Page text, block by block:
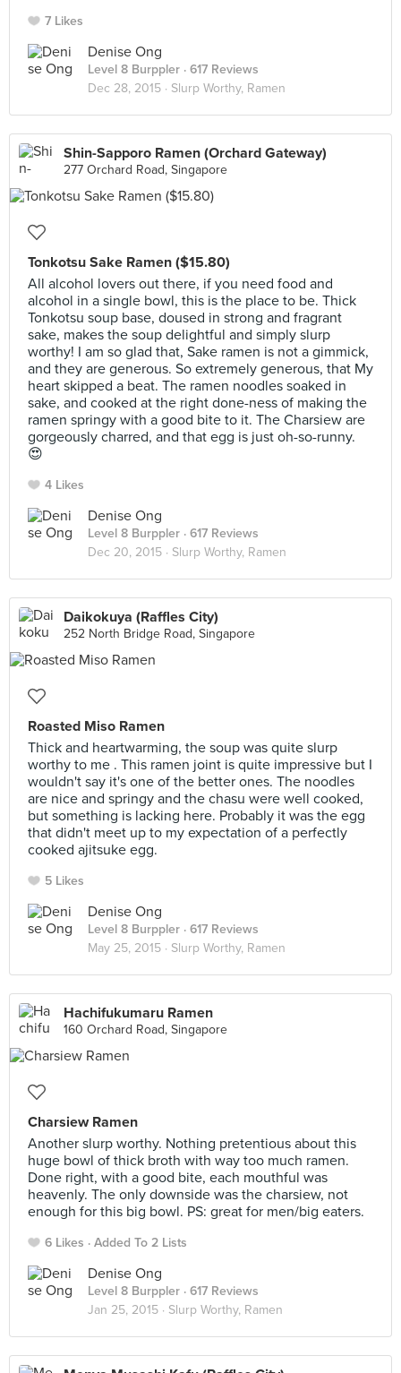
7 Likes
Denise Ong
Level 8 Burppler · 617 Reviews
Dec 28, 2015 · Slurp Worthy, Ramen
Shin-Sapporo Ramen (Orchard Gateway)
277 Orchard Road, Singapore
Tonkotsu Sake Ramen ($15.80)
All alcohol lovers out there, if you need food and
alcohol in a single bowl, this is the place to be. Thick
Tonkotsu soup base, doused in strong and fragrant
sake, makes the soup delightful and simply slurp
worthy! I am so glad that, Sake ramen is not a gimmick,
and they are generous. So extremely generous, that My
heart skipped a beat. The ramen noodles soaked in
sake, and cooked at the right done-ness of making the
ramen springy with a good bite to it. The Charsiew are
gorgeously charred, and that egg is just oh-so-runny.
😍
4 Likes
Denise Ong
Level 8 Burppler · 617 Reviews
Dec 20, 2015 · Slurp Worthy, Ramen
Daikokuya (Raffles City)
252 North Bridge Road, Singapore
Roasted Miso Ramen
Thick and heartwarming, the soup was quite slurp
worthy to me . This ramen joint is quite impressive but I
wouldn't say it's one of the better ones. The noodles
are nice and springy and the chasu were well cooked,
but something is lacking here. Probably it was the egg
that didn't meet up to my expectation of a perfectly
cooked ajitsuke egg.
5 Likes
Denise Ong
Level 8 Burppler · 617 Reviews
May 25, 2015 · Slurp Worthy, Ramen
Hachifukumaru Ramen
160 Orchard Road, Singapore
Charsiew Ramen
Another slurp worthy. Nothing pretentious about this
huge bowl of thick broth with way too much ramen.
Done right, with a good bite, each mouthful was
heavenly. The only downside was the charsiew, not
enough for this big bowl. PS: great for men/big eaters.
6 Likes Added To 2 Lists
Denise Ong
Level 8 Burppler · 617 Reviews
Jan 25, 2015 · Slurp Worthy, Ramen